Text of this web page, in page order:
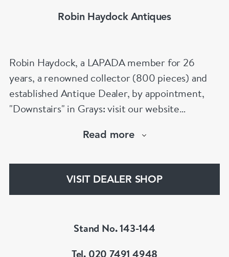
Robin Haydock Antiques
Robin Haydock, a LAPADA member for 26
years, a renowned collector (800 pieces) and
established Antique Dealer, by appointment,
"Downstairs" in Grays: visit our website
line service, or "visit Instagram" below and
our services, pricing & stock.
Read more
VISIT DEALER SHOP
Stand No. 143-144
Tel. 020 7491 4948